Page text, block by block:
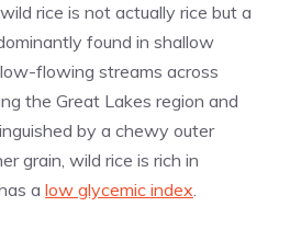
rice is not actually rice but a
found in shallow
flowing streams across
the Great Lakes region and
by a chewy outer
grain, wild rice is rich in
a low glycemic index.